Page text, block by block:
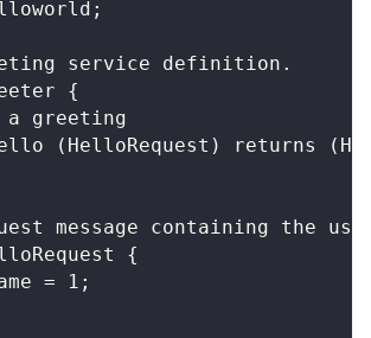
service definition.
{
a greeting
(HelloRequest) returns
message containing the
{
= 1;